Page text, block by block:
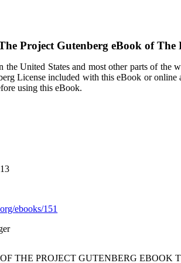
Project Gutenberg eBook ofThe
United States and most other parts of
License included with this eBook or online
using this eBook.
ebooks/151
THE PROJECT GUTENBERG